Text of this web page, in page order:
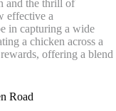
and the thrill of
effective a
in capturing a wide
a chicken across a
offering a blend
Road